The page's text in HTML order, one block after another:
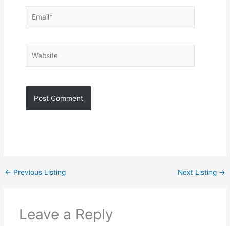
← Previous Listing Next Listing →
Leave a Reply